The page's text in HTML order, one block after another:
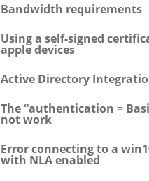
Bandwidth requirements
Using a self-signed
apple devices
Active Directory
The “authentication =
not work
Error connecting to a
with NLA enabled